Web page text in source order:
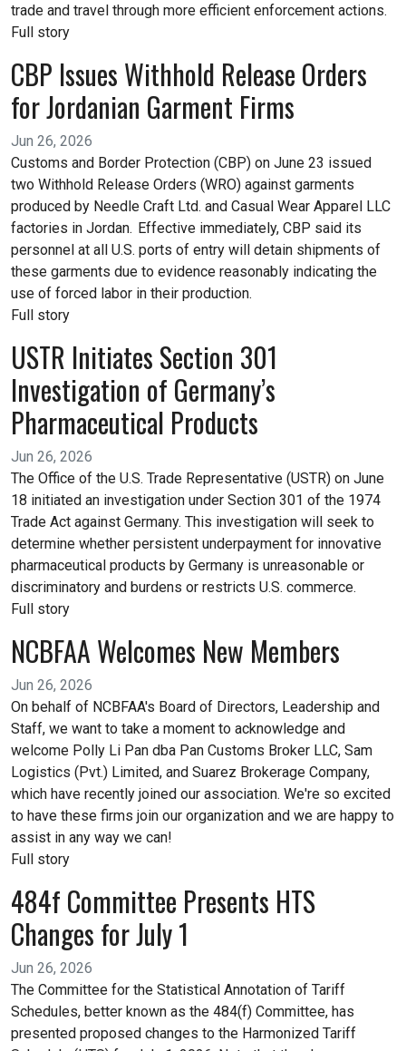
trade and travel through more efficient enforcement actions.
Full story
CBP Issues Withhold Release Orders
for Jordanian Garment Firms
Jun 26, 2026
Customs and Border Protection (CBP) on June 23 issued
two Withhold Release Orders (WRO) against garments
produced by Needle Craft Ltd. and Casual Wear Apparel LLC
factories in Jordan. Effective immediately, CBP said its
personnel at all U.S. ports of entry will detain shipments of
these garments due to evidence reasonably indicating the
use of forced labor in their production.
Full story
USTR Initiates Section 301
Investigation of Germany’s
Pharmaceutical Products
Jun 26, 2026
The Office of the U.S. Trade Representative (USTR) on June
18 initiated an investigation under Section 301 of the 1974
Trade Act against Germany. This investigation will seek to
determine whether persistent underpayment for innovative
pharmaceutical products by Germany is unreasonable or
discriminatory and burdens or restricts U.S. commerce.
Full story
NCBFAA Welcomes New Members
Jun 26, 2026
On behalf of NCBFAA's Board of Directors, Leadership and
Staff, we want to take a moment to acknowledge and
welcome Polly Li Pan dba Pan Customs Broker LLC, Sam
Logistics (Pvt.) Limited, and Suarez Brokerage Company,
which have recently joined our association. We're so excited
to have these firms join our organization and we are happy to
assist in any way we can!
Full story
484f Committee Presents HTS
Changes for July 1
Jun 26, 2026
The Committee for the Statistical Annotation of Tariff
Schedules, better known as the 484(f) Committee, has
presented proposed changes to the Harmonized Tariff